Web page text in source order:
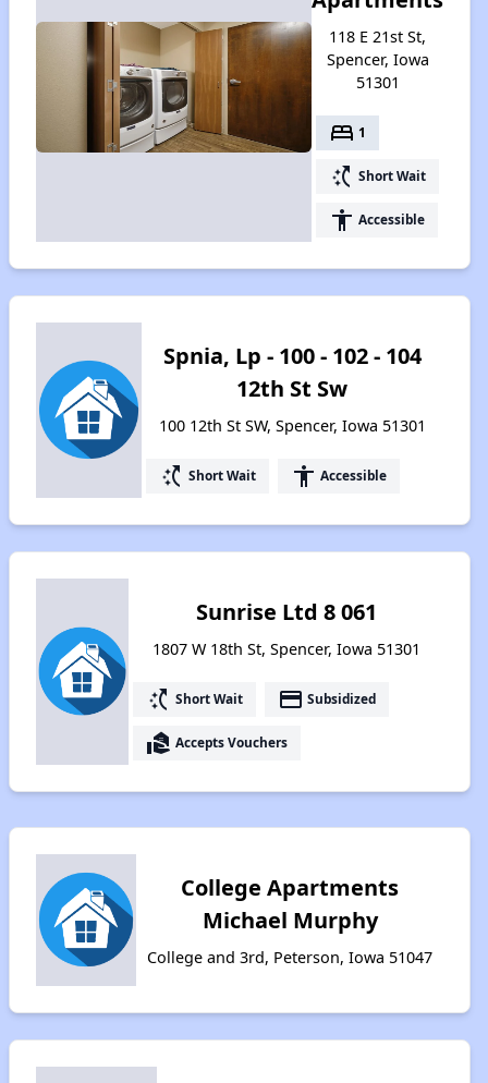
118 E 21st St,
Spencer, Iowa
51301
bed 1
switch_access_shortcut Short Wait
accessibility Accessible
Spnia, Lp - 100 - 102 - 104
12th St Sw
100 12th St SW, Spencer, Iowa 51301
switch_access_shortcut Short Wait accessibility Accessible
Sunrise Ltd 8 061
1807 W 18th St, Spencer, Iowa 51301
switch_access_shortcut Short Wait payment Subsidized
real_estate_agent Accepts Vouchers
College Apartments
Michael Murphy
College and 3rd, Peterson, Iowa 51047